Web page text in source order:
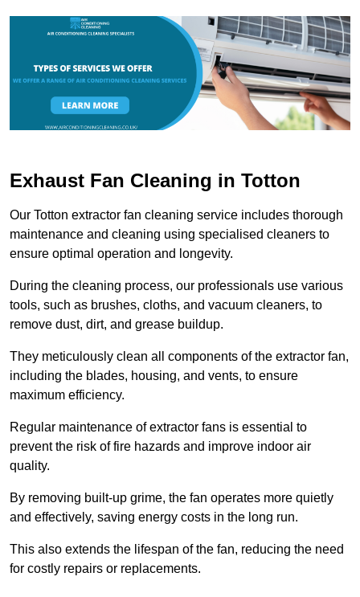
Exhaust Fan Cleaning in Totton
Our Totton extractor fan cleaning service includes thorough
maintenance and cleaning using specialised cleaners to
ensure optimal operation and longevity.
During the cleaning process, our professionals use various
tools, such as brushes, cloths, and vacuum cleaners, to
remove dust, dirt, and grease buildup.
They meticulously clean all components of the extractor fan,
including the blades, housing, and vents, to ensure
maximum efficiency.
Regular maintenance of extractor fans is essential to
prevent the risk of fire hazards and improve indoor air
quality.
By removing built-up grime, the fan operates more quietly
and effectively, saving energy costs in the long run.
This also extends the lifespan of the fan, reducing the need
for costly repairs or replacements.